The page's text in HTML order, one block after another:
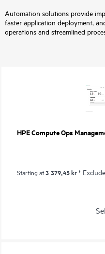
Automation solutions provide
faster application deployment,
operations and streamlined
HPE Compute Ops
Starting at3 379,45 kr*